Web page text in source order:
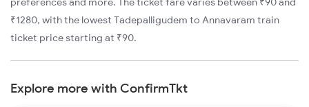
₹1280, with the lowest Tadepalligudem to Annavaram train
ticket price starting at ₹90.
Explore more with ConfirmTkt